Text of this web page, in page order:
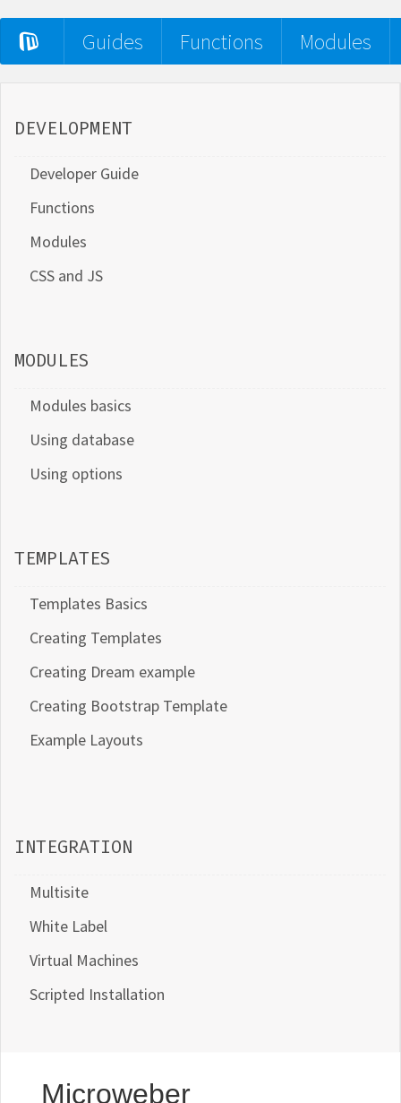
Guides Functions Modules
DEVELOPMENT
Developer Guide
Functions
Modules
CSS and JS
MODULES
Modules basics
Using database
Using options
TEMPLATES
Templates Basics
Creating Templates
Creating Dream example
Creating Bootstrap Template
Example Layouts
INTEGRATION
Multisite
White Label
Virtual Machines
Scripted Installation
Microweber